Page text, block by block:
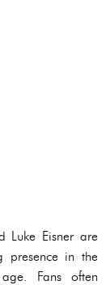
Luke Eisner are
presence in the
Fans often